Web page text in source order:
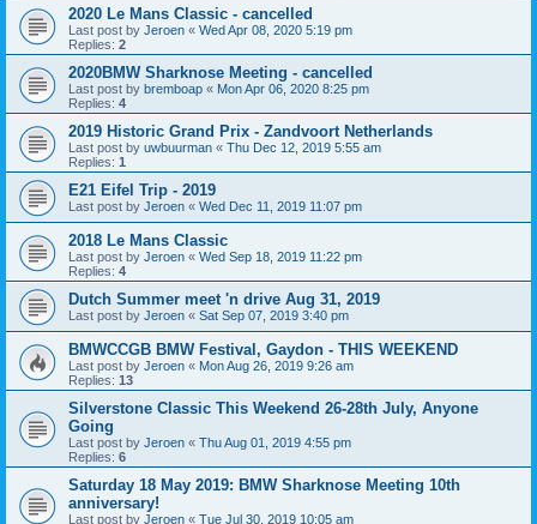
2020 Le Mans Classic - cancelled
Last post by Jeroen « Wed Apr 08, 2020 5:19 pm
Replies: 2
2020BMW Sharknose Meeting - cancelled
Last post by bremboap « Mon Apr 06, 2020 8:25 pm
Replies: 4
2019 Historic Grand Prix - Zandvoort Netherlands
Last post by uwbuurman « Thu Dec 12, 2019 5:55 am
Replies: 1
E21 Eifel Trip - 2019
Last post by Jeroen « Wed Dec 11, 2019 11:07 pm
2018 Le Mans Classic
Last post by Jeroen « Wed Sep 18, 2019 11:22 pm
Replies: 4
Dutch Summer meet 'n drive Aug 31, 2019
Last post by Jeroen « Sat Sep 07, 2019 3:40 pm
BMWCCGB BMW Festival, Gaydon - THIS WEEKEND
Last post by Jeroen « Mon Aug 26, 2019 9:26 am
Replies: 13
Silverstone Classic This Weekend 26-28th July, Anyone
Going
Last post by Jeroen « Thu Aug 01, 2019 4:55 pm
Replies: 6
Saturday 18 May 2019: BMW Sharknose Meeting 10th
anniversary!
Last post by Jeroen « Tue Jul 30, 2019 10:05 am